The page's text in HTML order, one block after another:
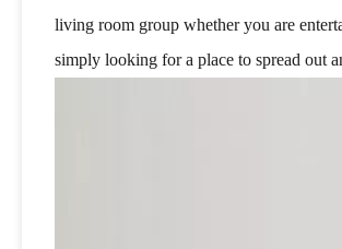
living room group whether you are
simply looking for a place to spread out